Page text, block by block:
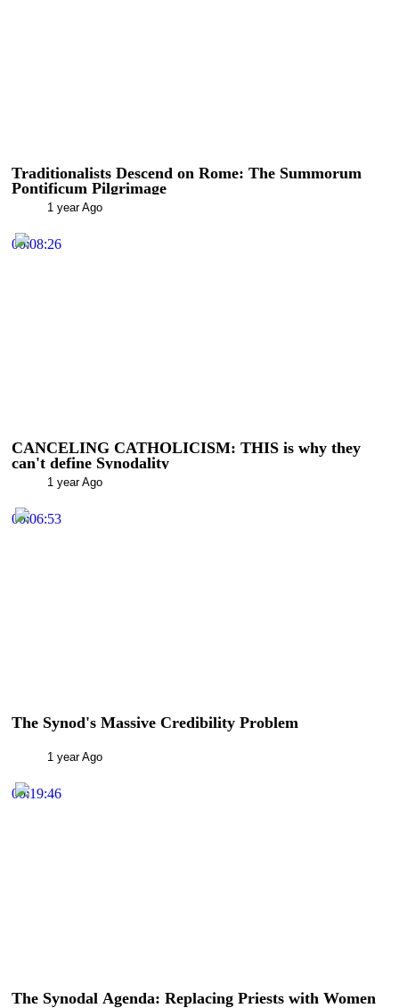
Traditionalists Descend on Rome: The Summorum
Pontificum Pilgrimage
1 year Ago
00:08:26
CANCELING CATHOLICISM: THIS is why they
can't define Synodality
1 year Ago
00:06:53
The Synod's Massive Credibility Problem
1 year Ago
00:19:46
The Synodal Agenda: Replacing Priests with Women